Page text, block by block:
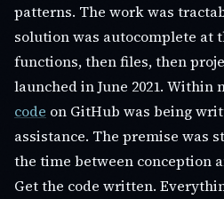
patterns. The work was
solution was autocomplete at
functions, then files, then
launched in June 2021. Within
code on GitHub was being
assistance. The premise was
the time between conception
Get the code written.